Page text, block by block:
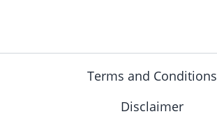
Terms and Conditions
Disclaimer